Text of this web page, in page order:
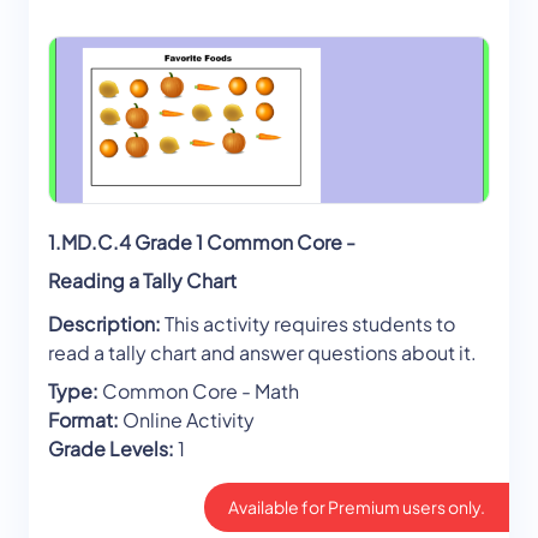
1.MD.C.4 Grade 1 Common Core -
Reading a Tally Chart
Description:This activity requires students to
read a tally chart and answer questions about it.
Type: Common Core - Math
Format: Online Activity
Grade Levels:1
Available for Premium users only.